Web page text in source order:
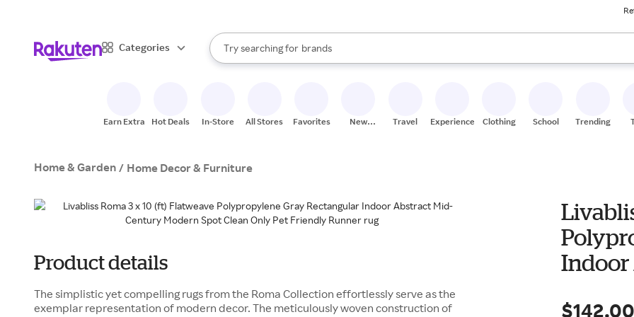
Categories
Search Rakuten
Try searching for
stores
brands
groceries
When autocomplete results are available, use the up and down arrow keys to review results.
Earn Extra Hot Deals In-Store All Stores Favorites
New
Travel Experiences Clothing School Trending
Home & Garden / Home Decor & Furniture
Product details
The simplistic yet compelling rugs from the Roma Collection effortlessly serve as the
exemplar representation of modern decor. The meticulously woven construction of
Indoor
$142.00